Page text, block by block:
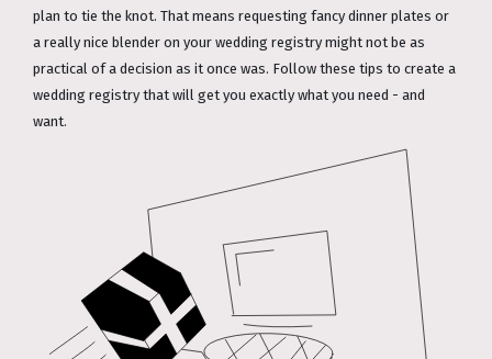
plan to tie the knot. That means requesting fancy dinner plates or
a really nice blender on your wedding registry might not be as
practical of a decision as it once was. Follow these tips to create a
wedding registry that will get you exactly what you need - and
want.